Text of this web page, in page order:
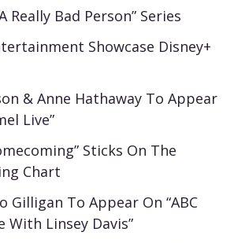
Really Bad Person” Series
Showcase Disney+
& Anne Hathaway To Appear
Live”
Sticks On The
Chart
Gilligan To Appear On “ABC
With Linsey Davis”